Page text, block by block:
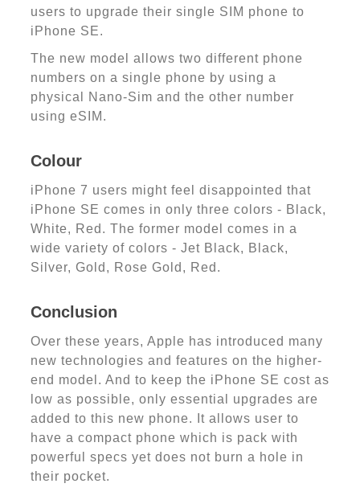
users to upgrade their single SIM phone to
iPhone SE.
The new model allows two different phone
numbers on a single phone by using a
physical Nano-Sim and the other number
using eSIM.
Colour
iPhone 7 users might feel disappointed that
iPhone SE comes in only three colors - Black,
White, Red. The former model comes in a
wide variety of colors - Jet Black, Black,
Silver, Gold, Rose Gold, Red.
Conclusion
Over these years, Apple has introduced many
new technologies and features on the higher-
end model. And to keep the iPhone SE cost as
low as possible, only essential upgrades are
added to this new phone. It allows user to
have a compact phone which is pack with
powerful specs yet does not burn a hole in
their pocket.